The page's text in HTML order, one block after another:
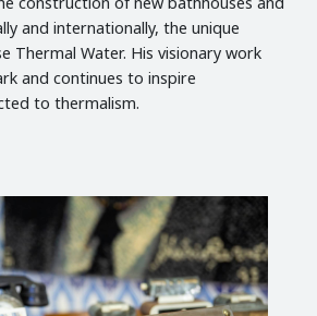
and internationally, the unique
Thermal Water. His visionary work
and continues to inspire
to thermalism.